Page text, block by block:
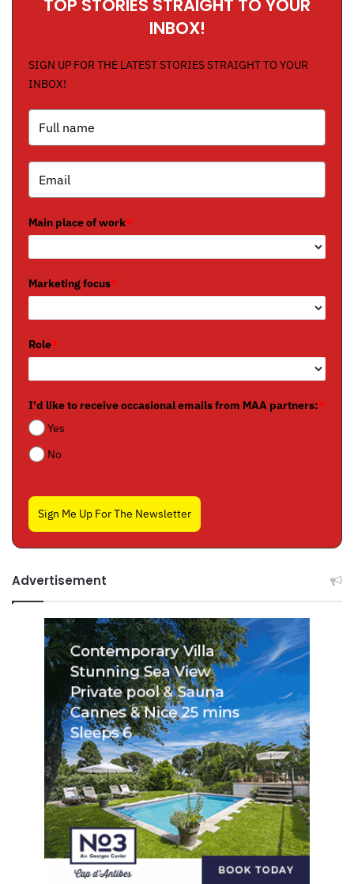
TOP STORIES STRAIGHT TO YOUR
INBOX!
SIGN UP FOR THE LATEST STORIES STRAIGHT TO YOUR
INBOX!
Main place of work*
Marketing focus*
Role*
I'd like to receive occasional emails from MAA partners:*
Yes
No
Sign Me Up For The Newsletter
Advertisement